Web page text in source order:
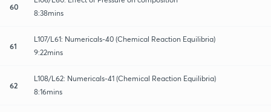
60
8:38mins
61
L107/L61: Numericals-40 (Chemical Reaction Equilibria)
9:22mins
62
L108/L62: Numericals-41 (Chemical Reaction Equilibria)
8:16mins